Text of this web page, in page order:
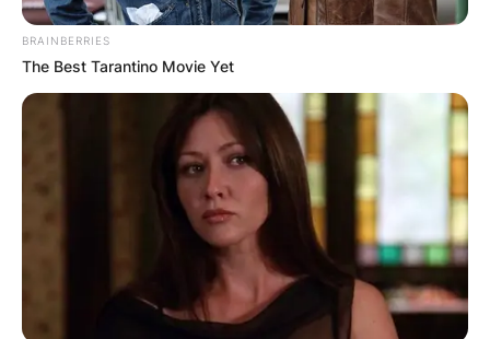
BRAINBERRIES
The Best Tarantino Movie Yet